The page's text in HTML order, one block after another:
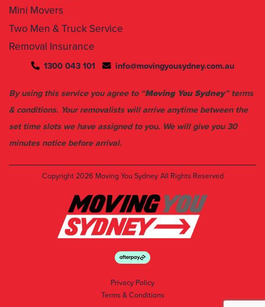
Mini Movers
Two Men & Truck Service
Removal Insurance
1300 043 101 info@movingyousydney.com.au
By using this service you agree to “Moving You Sydney” terms
& conditions. Your removalists will arrive anytime between the
set time slots we have assigned to you. We will give you 30
minutes notice before arrival.
Copyright 2026 Moving You Sydney All Rights Reserved
Privacy Policy
Terms & Conditions